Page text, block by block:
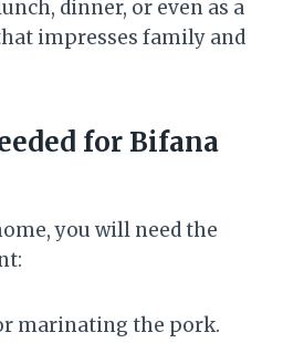
dinner, or even as a
impresses family and
for Bifana
you will need the
marinating the pork.